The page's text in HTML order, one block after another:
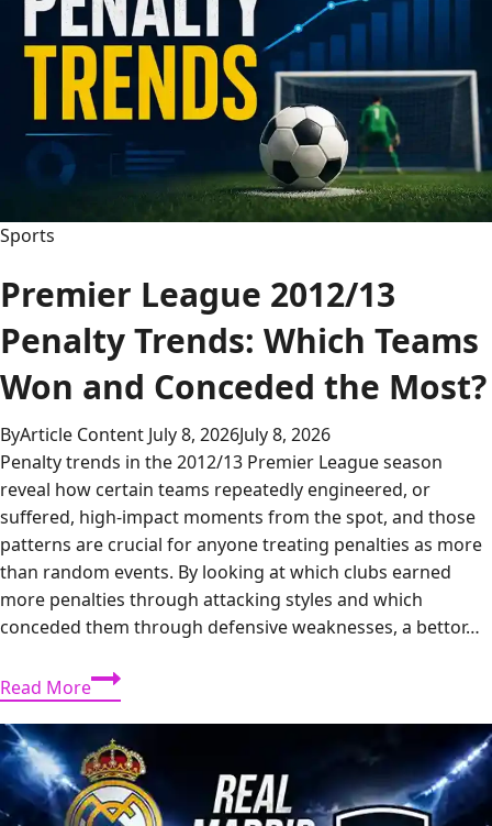
Sports
Premier League 2012/13
Penalty Trends: Which Teams
Won and Conceded the Most?
ByArticle Content July 8, 2026July 8, 2026
Penalty trends in the 2012/13 Premier League season
reveal how certain teams repeatedly engineered, or
suffered, high-impact moments from the spot, and those
patterns are crucial for anyone treating penalties as more
than random events. By looking at which clubs earned
more penalties through attacking styles and which
conceded them through defensive weaknesses, a bettor…
Read MorePremier
League
2012/13
Penalty
Trends:
Which